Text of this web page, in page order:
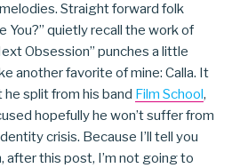
Straight forward folk
You?” quietly recall the work of
Obsession” punches a little
another favorite of mine: Calla. It
split from his band Film School ,
hopefully he won’t suffer from
crisis. Because I’ll tell you
after this post, I’m not going to